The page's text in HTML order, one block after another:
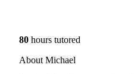
80 hours tutored
About Michael